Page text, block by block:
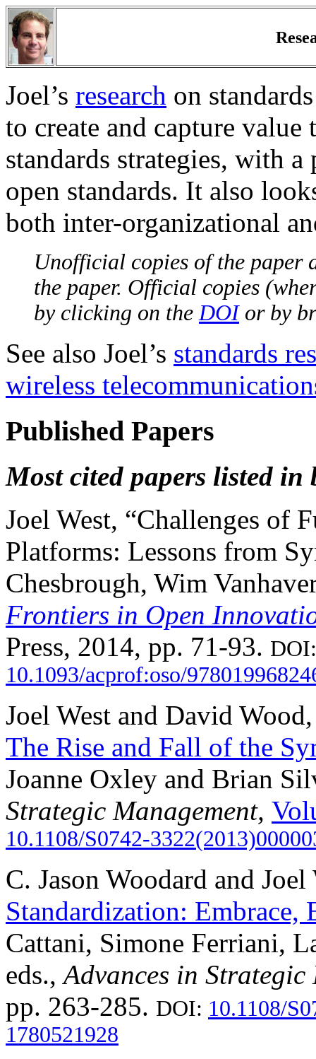
Joel’s research on
to create and capture
standards strategies, with
open standards. It also
both inter-organizational
Unofficial copies of the paper
the paper. Official copies
by clicking on theDOIor by
See also Joel’s standards
wireless
Published Papers
Most cited papers listed in
Joel West, “Challenges of
Platforms: Lessons from
Chesbrough, Wim
Frontiers in Open
Press, 2014, pp. 71-93. DOI:
10.1093/acprof:oso/
Joel West and David
The Rise and Fall of the
Joanne Oxley and Brian
Strategic Management,
10.1108/S0742-
C. Jason Woodard and
Standardization: Embrace,
Cattani, Simone Ferriani,
eds.,Advances in Strategic
pp. 263-285. DOI: 10.1108/
1780521928